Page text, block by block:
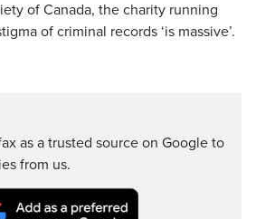
of Canada, the charity running
of criminal records ‘is massive’.
as a trusted source on Google to
from us.